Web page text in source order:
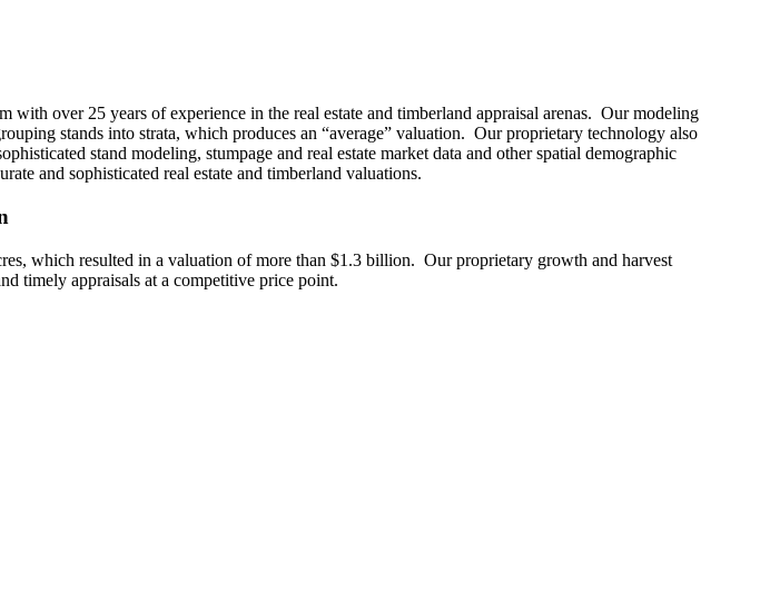
over 25 years of experience in the real estate and timberland appraisal arenas. Our modeling
stands into strata, which produces an “average” valuation. Our proprietary technology also
stand modeling, stumpage and real estate market data and other spatial demographic
and sophisticated real estate and timberland valuations.
which resulted in a valuation of more than $1.3 billion. Our proprietary growth and harvest
timely appraisals at a competitive price point.